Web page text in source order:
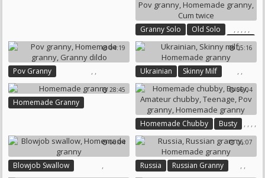
Granny Solo ,
Old Solo ,
Twice
,
Pov Granny
,
Homemade Granny
,
Cum Twice
04:19
Pov Granny ,
Homemade Granny
,
Granny Dildo
05:16
Ukrainian ,
Skinny Milf ,
Homemade Granny
28:45
Homemade Granny
06:04
Homemade Chubby ,
Busty ,
Amateur Chubby
,
Teenage
,
Pov Granny
,
Homemade Granny
06:04
Blowjob Swallow ,
06:07
Russia ,
Russian Granny ,